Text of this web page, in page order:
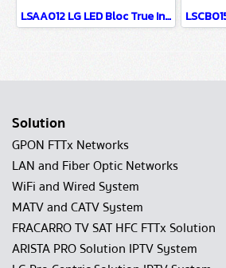
LSAA012 LG LED Bloc True Innovation Behind Simplicity P1.25
Solution
GPON FTTx Networks
LAN and Fiber Optic Networks
WiFi and Wired System
MATV and CATV System
FRACARRO TV SAT HFC FTTx Solution
ARISTA PRO Solution IPTV System